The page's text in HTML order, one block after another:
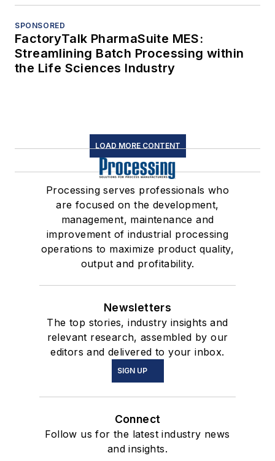
SPONSORED
FactoryTalk PharmaSuite MES:
Streamlining Batch Processing within
the Life Sciences Industry
LOAD MORE CONTENT
Processing serves professionals who
are focused on the development,
management, maintenance and
improvement of industrial processing
operations to maximize product quality,
output and profitability.
Newsletters
The top stories, industry insights and
relevant research, assembled by our
editors and delivered to your inbox.
SIGN UP
Connect
Follow us for the latest industry news
and insights.